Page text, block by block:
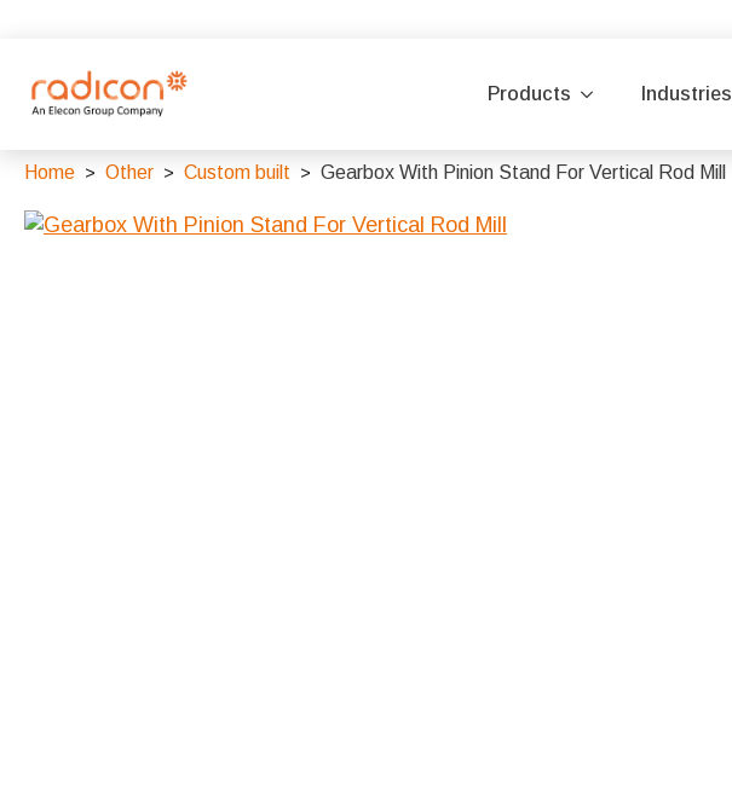
Products Industries
Home Other Custom built Gearbox With Pinion Stand For Vertical Rod Mill